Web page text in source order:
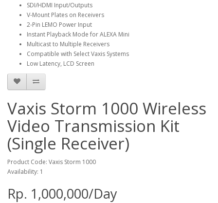
SDI/HDMI Input/Outputs
V-Mount Plates on Receivers
2-Pin LEMO Power Input
Instant Playback Mode for ALEXA Mini
Multicast to Multiple Receivers
Compatible with Select Vaxis Systems
Low Latency, LCD Screen
Vaxis Storm 1000 Wireless
Video Transmission Kit
(Single Receiver)
Product Code: Vaxis Storm 1000
Availability: 1
Rp. 1,000,000/Day